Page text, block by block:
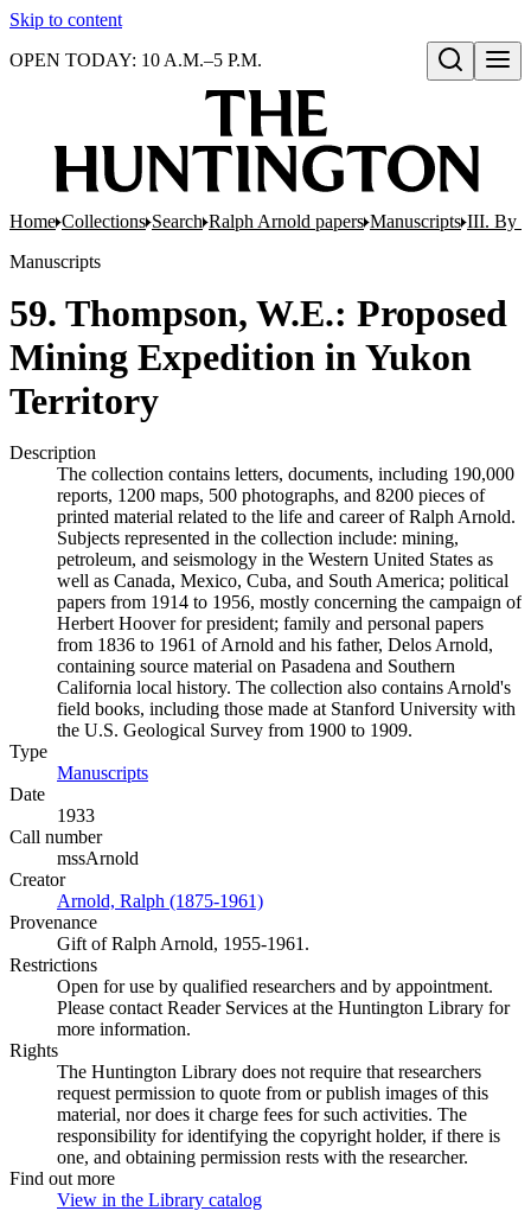
Skip to content
Open search
OPEN TODAY: 10 A.M.–5 P.M.
Home Collections Search Ralph Arnold papers Manuscripts III. By
Manuscripts
59. Thompson, W.E.: Proposed
Mining Expedition in Yukon
Territory
Description
The collection contains letters, documents, including 190,000
reports, 1200 maps, 500 photographs, and 8200 pieces of
printed material related to the life and career of Ralph Arnold.
Subjects represented in the collection include: mining,
petroleum, and seismology in the Western United States as
well as Canada, Mexico, Cuba, and South America; political
papers from 1914 to 1956, mostly concerning the campaign of
Herbert Hoover for president; family and personal papers
from 1836 to 1961 of Arnold and his father, Delos Arnold,
containing source material on Pasadena and Southern
California local history. The collection also contains Arnold's
field books, including those made at Stanford University with
the U.S. Geological Survey from 1900 to 1909.
Type
Manuscripts
Date
1933
Call number
mssArnold
Creator
Arnold, Ralph (1875-1961)
Provenance
Gift of Ralph Arnold, 1955-1961.
Restrictions
Open for use by qualified researchers and by appointment.
Please contact Reader Services at the Huntington Library for
more information.
Rights
The Huntington Library does not require that researchers
request permission to quote from or publish images of this
material, nor does it charge fees for such activities. The
responsibility for identifying the copyright holder, if there is
one, and obtaining permission rests with the researcher.
Find out more
View in the Library catalog